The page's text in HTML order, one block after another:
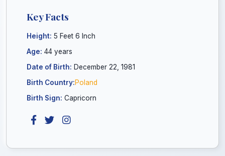
Key Facts
Height: 5 Feet 6 Inch
Age: 44 years
Date of Birth: December 22, 1981
Birth Country:Poland
Birth Sign: Capricorn